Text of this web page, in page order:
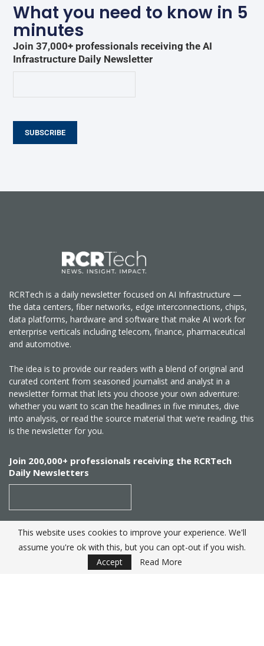
What you need to know in 5
minutes
Join 37,000+ professionals receiving the AI
Infrastructure Daily Newsletter
SUBSCRIBE
RCRTech is a daily newsletter focused on AI Infrastructure —
the data centers, fiber networks, edge interconnections, chips,
data platforms, hardware and software that make AI work for
enterprise verticals including telecom, finance, pharmaceutical
and automotive.
The idea is to provide our readers with a blend of original and
curated content from seasoned journalist and analyst in a
newsletter format that lets you choose your own adventure:
whether you want to scan the headlines in five minutes, dive
into analysis, or read the source material that we’re reading, this
is the newsletter for you.
Join 200,000+ professionals receiving the RCRTech
Daily Newsletters
SUBSCRIBE
This website uses cookies to improve your experience. We'll
assume you're ok with this, but you can opt-out if you wish.
Accept
Read More